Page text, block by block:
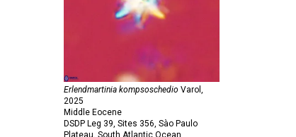
Erlendmartinia kompsoschedio Varol,
2025
Middle Eocene
DSDP Leg 39, Sites 356, Sào Paulo
Plateau, South Atlantic Ocean